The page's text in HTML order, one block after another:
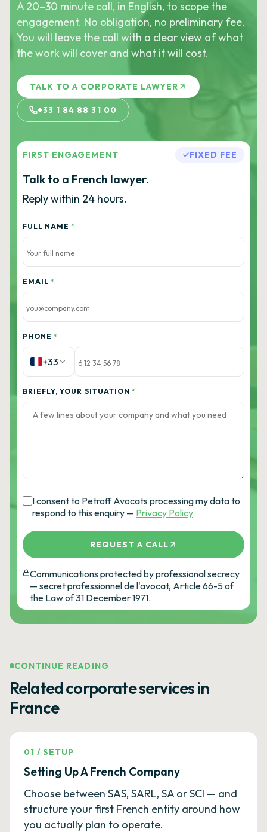
A 20–30 minute call, in English, to scope the
engagement. No obligation, no preliminary fee.
You will leave the call with a clear view of what
the work will cover and what it will cost.
TALK TO A CORPORATE LAWYER
+33 1 84 88 31 00
FIRST ENGAGEMENT FIXED FEE
Talk to a French lawyer.
Reply within 24 hours.
FULL NAME *
EMAIL *
PHONE *
+33
BRIEFLY, YOUR SITUATION *
I consent to Petroff Avocats processing my data to
respond to this enquiry — Privacy Policy
REQUEST A CALL
Communications protected by professional secrecy
— secret professionnel de l'avocat, Article 66-5 of
the Law of 31 December 1971.
CONTINUE READING
Related corporate services in
France
01 /SETUP
Setting Up A French Company
Choose between SAS, SARL, SA or SCI — and
structure your first French entity around how
you actually plan to operate.